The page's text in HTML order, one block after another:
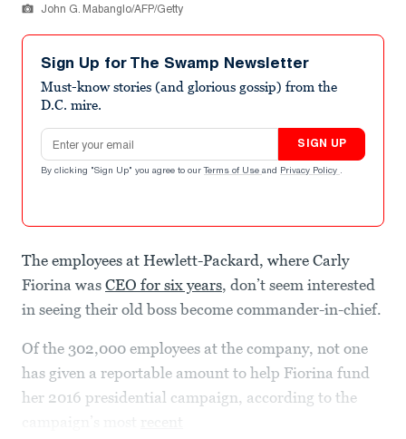
John G. Mabanglo/AFP/Getty
Sign Up for The Swamp Newsletter
Must-know stories (and glorious gossip) from the
D.C. mire.
Email address
SIGN UP
By clicking "Sign Up" you agree to our Terms of Use and Privacy Policy .
The employees at Hewlett-Packard, where Carly
Fiorina was CEO for six years, don’t seem interested
in seeing their old boss become commander-in-chief.
Of the 302,000 employees at the company, not one
has given a reportable amount to help Fiorina fund
her 2016 presidential campaign, according to the
recent